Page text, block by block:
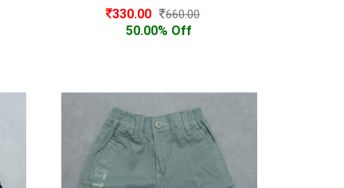
330.00 660.00
50.00% Off